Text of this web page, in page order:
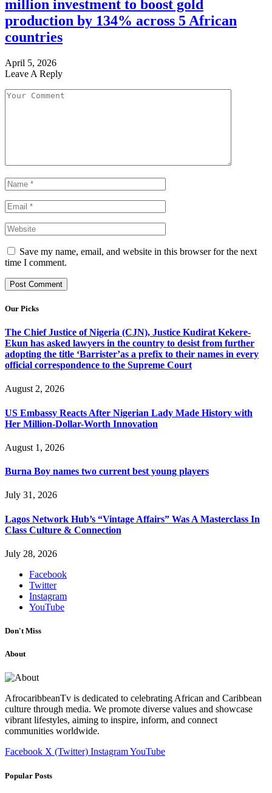
million investment to boost gold
production by 134% across 5 African
countries
April 5, 2026
Leave A Reply
Save my name, email, and website in this browser for the next
time I comment.
Our Picks
The Chief Justice of Nigeria (CJN), Justice Kudirat Kekere-
Ekun has asked lawyers in the country to desist from further
adopting the title ‘Barrister’as a prefix to their names in every
official correspondence to the Supreme Court
August 2, 2026
US Embassy Reacts After Nigerian Lady Made History with
Her Million-Dollar-Worth Innovation
August 1, 2026
Burna Boy names two current best young players
July 31, 2026
Lagos Network Hub’s “Vintage Affairs” Was A Masterclass In
Class Culture & Connection
July 28, 2026
Facebook
Twitter
Instagram
YouTube
Don't Miss
About
AfrocaribbeanTv is dedicated to celebrating African and Caribbean
culture through media. We promote diverse values and showcase
vibrant lifestyles, aiming to inspire, inform, and connect
communities worldwide.
Facebook X (Twitter) InstagramYouTube
Popular Posts